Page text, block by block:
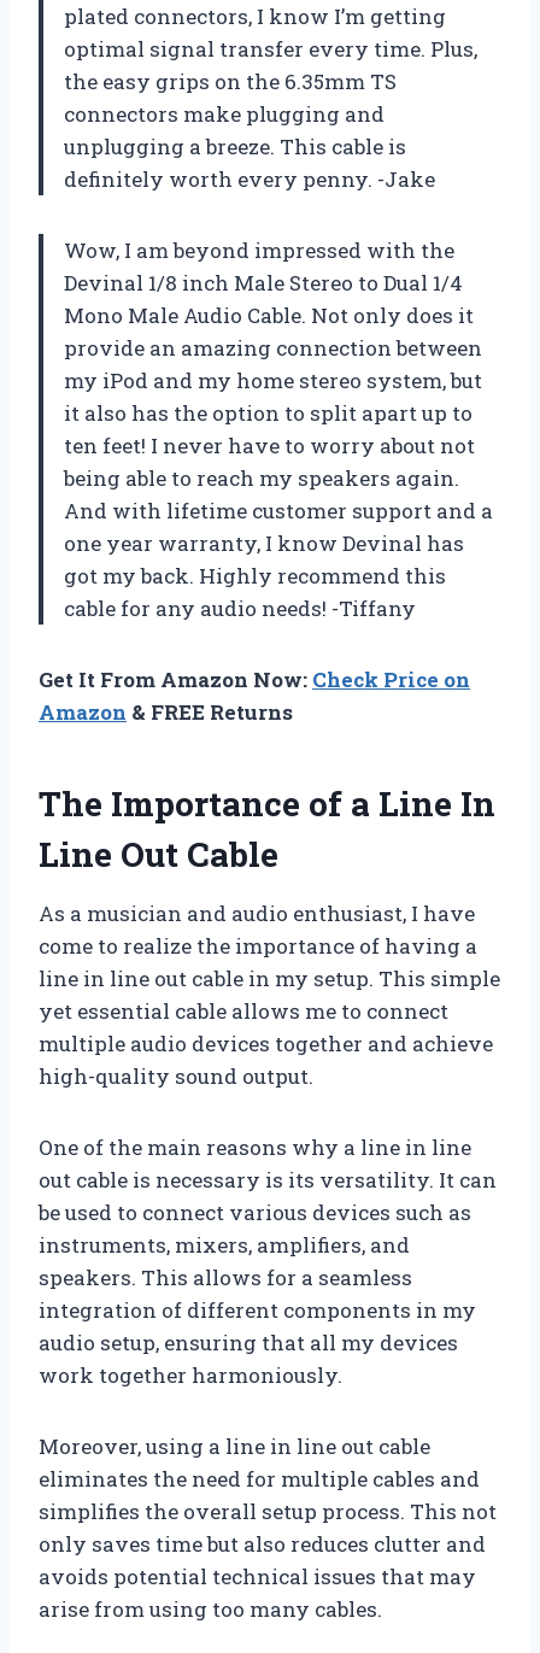
plated connectors, I know I’m getting
optimal signal transfer every time. Plus,
the easy grips on the 6.35mm TS
connectors make plugging and
unplugging a breeze. This cable is
definitely worth every penny. -Jake
Wow, I am beyond impressed with the
Devinal 1/8 inch Male Stereo to Dual 1/4
Mono Male Audio Cable. Not only does it
provide an amazing connection between
my iPod and my home stereo system, but
it also has the option to split apart up to
ten feet! I never have to worry about not
being able to reach my speakers again.
And with lifetime customer support and a
one year warranty, I know Devinal has
got my back. Highly recommend this
cable for any audio needs! -Tiffany
Get It From Amazon Now: Check Price on
Amazon & FREE Returns
The Importance of a Line In
Line Out Cable
As a musician and audio enthusiast, I have
come to realize the importance of having a
line in line out cable in my setup. This simple
yet essential cable allows me to connect
multiple audio devices together and achieve
high-quality sound output.
One of the main reasons why a line in line
out cable is necessary is its versatility. It can
be used to connect various devices such as
instruments, mixers, amplifiers, and
speakers. This allows for a seamless
integration of different components in my
audio setup, ensuring that all my devices
work together harmoniously.
Moreover, using a line in line out cable
eliminates the need for multiple cables and
simplifies the overall setup process. This not
only saves time but also reduces clutter and
avoids potential technical issues that may
arise from using too many cables.